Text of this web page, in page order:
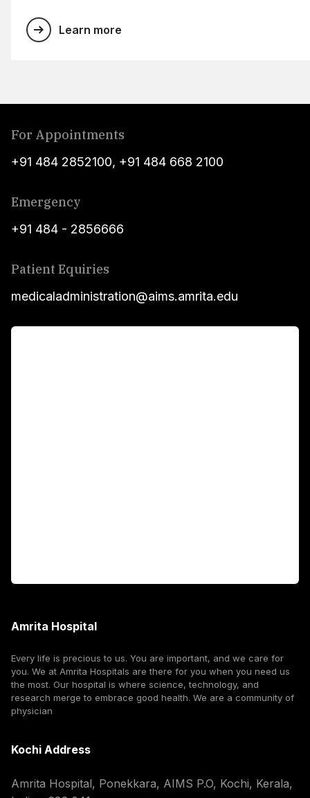
Learn more
For Appointments
+91 484 2852100, +91 484 668 2100
Emergency
+91 484 - 2856666
Patient Equiries
medicaladministration@aims.amrita.edu
Amrita Hospital
Every life is precious to us. You are important, and we care for
you. We at Amrita Hospitals are there for you when you need us
the most. Our hospital is where science, technology, and
research merge to embrace good health. We are a community of
physician
Kochi Address
Amrita Hospital, Ponekkara, AIMS P.O, Kochi, Kerala,